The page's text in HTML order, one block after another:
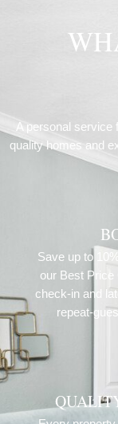
A personal service
quality homes and
Save up to
our Best Price
check-in and
repeat-